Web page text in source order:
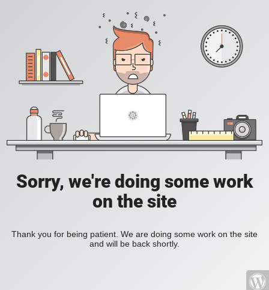
Sorry, we're doing some work
on the site
Thank you for being patient. We are doing some work on the site
and will be back shortly.